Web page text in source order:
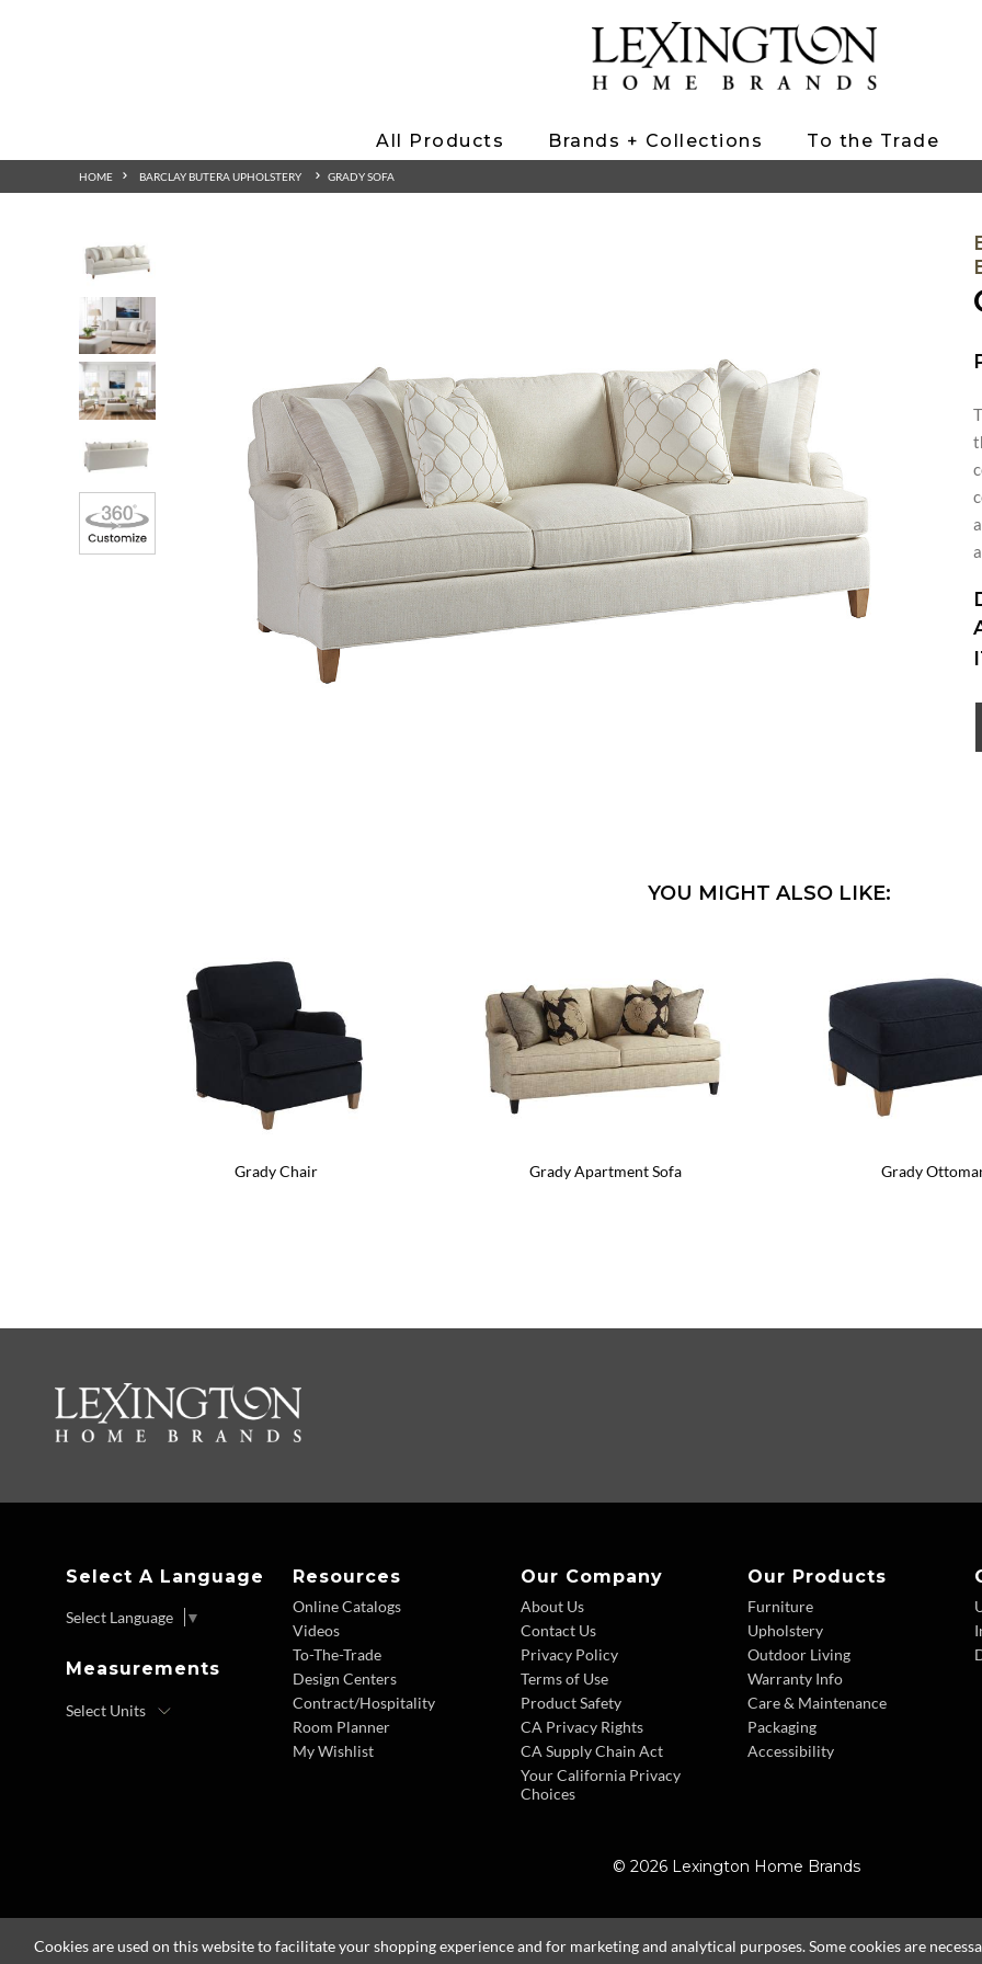
All Products Brands + Collections To the Trade
HOME BARCLAY BUTERA UPHOLSTERY GRADY SOFA
YOU MIGHT ALSO LIKE:
Grady Chair Grady Apartment Sofa Grady
Select A Language
Select Language ▼
Measurements
Resources
Online Catalogs
Videos
To-The-Trade
Design Centers
Contract/Hospitality
Room Planner
My Wishlist
Our Company
About Us
Contact Us
Privacy Policy
Terms of Use
Product Safety
CA Privacy Rights
CA Supply Chain Act
Your California Privacy
Choices
Our Products
Furniture
Upholstery
Outdoor Living
Warranty Info
Care & Maintenance
Packaging
Accessibility
© 2026 Lexington Home Brands
Cookies are used on this website to facilitate your shopping experience and for marketing and analytical purposes. Some cookies are